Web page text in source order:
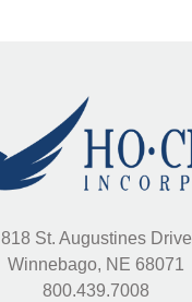
818 St. Augustines Drive
Winnebago, NE 68071
800.439.7008